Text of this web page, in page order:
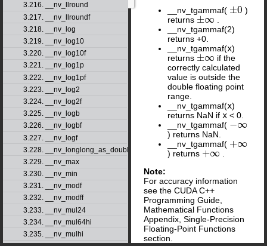
3.216. __nv_llround
3.217. __nv_llroundf
3.218. __nv_log
3.219. __nv_log10
3.220. __nv_log10f
3.221. __nv_log1p
3.222. __nv_log1pf
3.223. __nv_log2
3.224. __nv_log2f
3.225. __nv_logb
3.226. __nv_logbf
3.227. __nv_logf
3.228. __nv_longlong_as_double
3.229. __nv_max
3.230. __nv_min
3.231. __nv_modf
3.232. __nv_modff
3.233. __nv_mul24
3.234. __nv_mul64hi
3.235. __nv_mulhi
__nv_tgammaf( ±0
±0
)
returns ±∞
±∞
__nv_tgammaf(2)
returns +0.
__nv_tgammaf(x)
returns ±∞
±∞
if the
correctly calculated
value is outside the
double floating point
range.
__nv_tgammaf(x)
returns NaN if x < 0.
__nv_tgammaf( −∞
−∞
) returns NaN.
__nv_tgammaf( +∞
+∞
) returns +∞
+∞
Note:
For accuracy information
see the CUDA C++
Programming Guide,
Mathematical Functions
Appendix, Single-Precision
Floating-Point Functions
section.